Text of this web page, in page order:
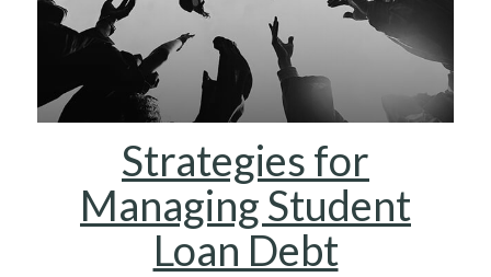
Strategies for
Managing Student
Loan Debt